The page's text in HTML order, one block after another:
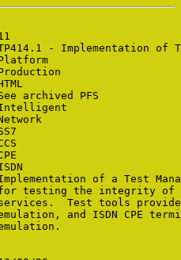
- Implementation of Test
archived PFS
of a Test
testing the integrity
Test tools
and ISDN CPE